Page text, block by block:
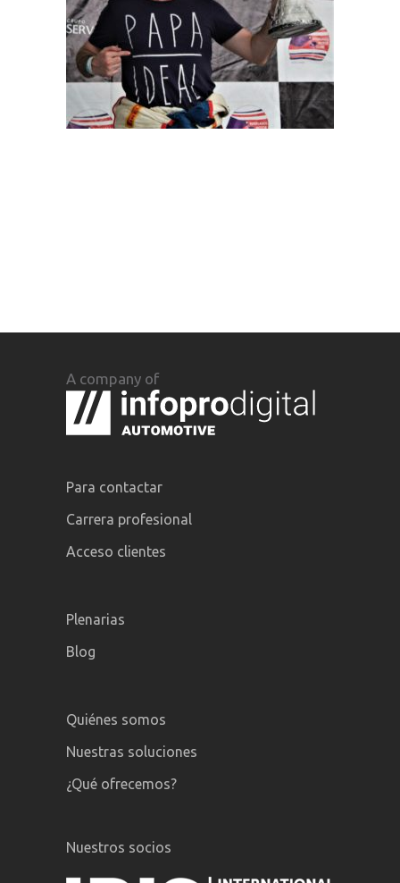
A company of
Para contactar
Carrera profesional
Acceso clientes
Plenarias
Blog
Quiénes somos
Nuestras soluciones
¿Qué ofrecemos?
Nuestros socios